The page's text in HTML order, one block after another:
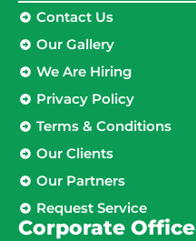
Contact Us
Our Gallery
We Are Hiring
Privacy Policy
Terms & Conditions
Our Clients
Our Partners
Request Service
Corporate Office